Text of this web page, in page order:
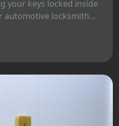
your keys locked inside
automotive locksmith...